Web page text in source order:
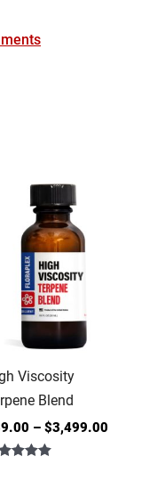
Viscosity
Blend
– $3,499.00